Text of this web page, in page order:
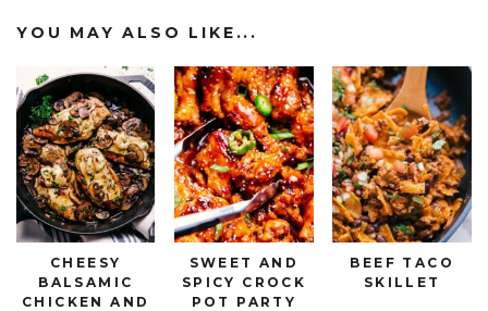
YOU MAY ALSO LIKE...
CHEESY
BALSAMIC
CHICKEN AND
SWEET AND
SPICY CROCK
POT PARTY
BEEF TACO
SKILLET